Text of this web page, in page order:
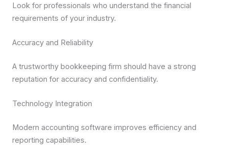
Look for professionals who understand the financial
requirements of your industry.
Accuracy and Reliability
A trustworthy bookkeeping firm should have a strong
reputation for accuracy and confidentiality.
Technology Integration
Modern accounting software improves efficiency and
reporting capabilities.